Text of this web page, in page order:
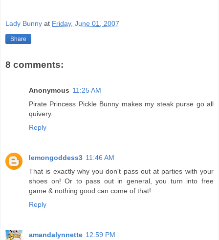
Lady Bunny at Friday, June 01, 2007
Share
8 comments:
Anonymous 11:25 AM
Pirate Princess Pickle Bunny makes my steak purse go all
quivery.
Reply
lemongoddess3 11:46 AM
That is exactly why you don't pass out at parties with your
shoes on! Or to pass out in general, you turn into free
game & nothing good can come of that!
Reply
amandalynnette 12:59 PM